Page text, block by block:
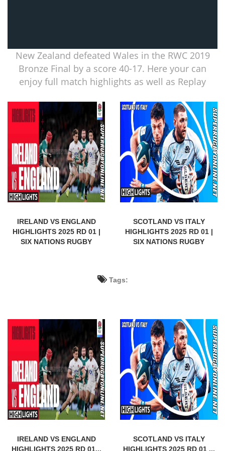
New Zealand defeated Wales in the RWC 2019
Bronze Final by a score 40-17. Here your can
enjoy full match highlights as well as Replay
IRELAND VS ENGLAND
HIGHLIGHTS 2025 RD 01 |
SIX NATIONS RUGBY
SCOTLAND VS ITALY
HIGHLIGHTS 2025 RD 01 |
SIX NATIONS RUGBY
Tags:
IRELAND VS ENGLAND
HIGHLIGHTS 2025 RD 01...
SCOTLAND VS ITALY
HIGHLIGHTS 2025 RD 01 ...